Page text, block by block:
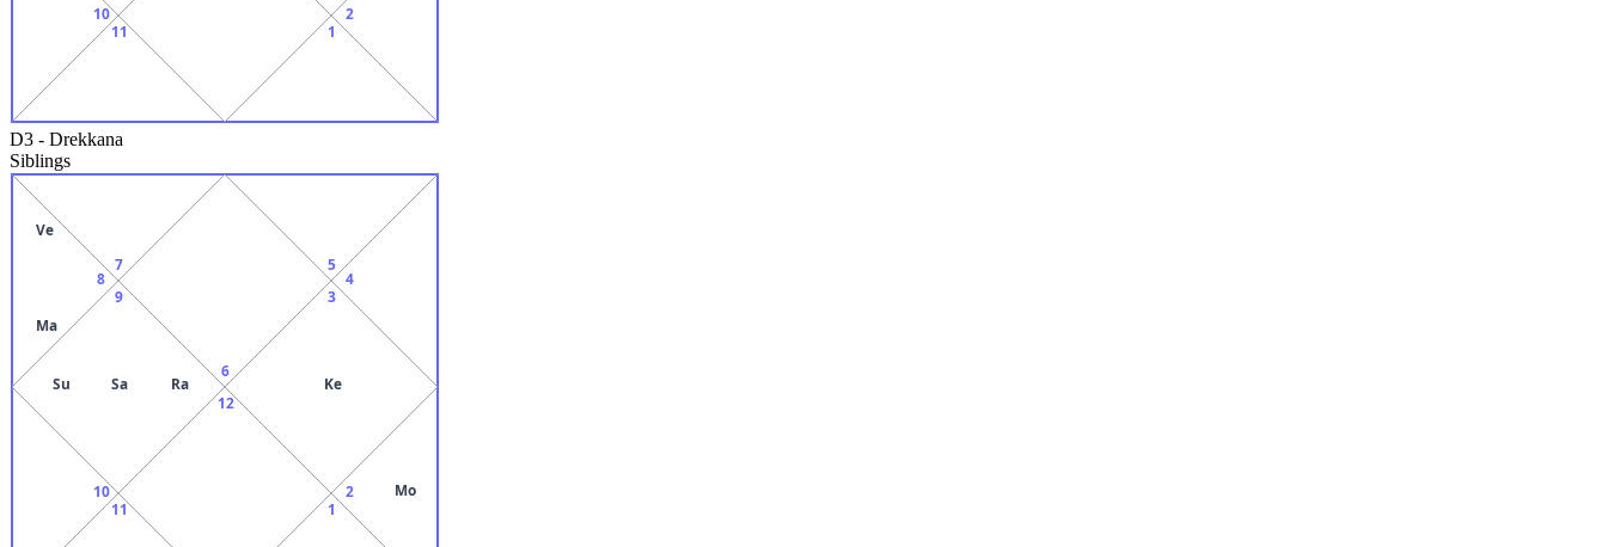
10
11
1
2
D3 - Drekkana
Siblings
6
7
8
Ve
Ma
9
Su Sa Ra
10
11
12
1
2 Mo
3
Ke
4
5